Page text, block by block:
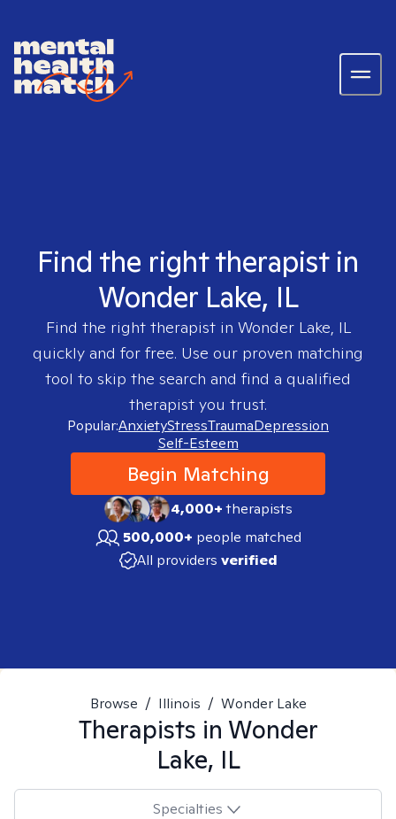
Find the right therapist in
Wonder Lake, IL
Find the right therapist in Wonder Lake, IL
quickly and for free. Use our proven matching
tool to skip the search and find a qualified
therapist you trust.
Popular:AnxietyStressTraumaDepression
Self-Esteem
Begin Matching
4,000+therapists
500,000+ people matched
All providers verified
Browse / Illinois / Wonder Lake
Therapists in Wonder
Lake, IL
Specialties